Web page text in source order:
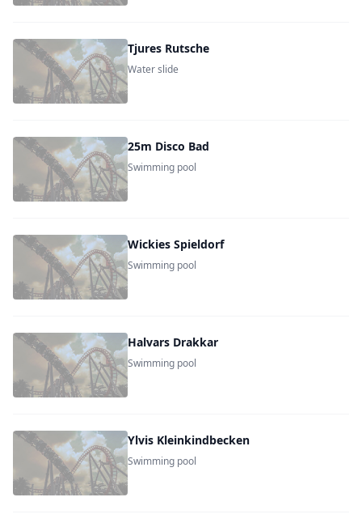
Tjures Rutsche
Water slide
25m Disco Bad
Swimming pool
Wickies Spieldorf
Swimming pool
Halvars Drakkar
Swimming pool
Ylvis Kleinkindbecken
Swimming pool